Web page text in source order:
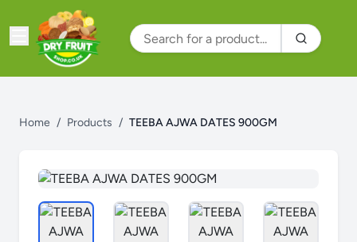
Home / Products / TEEBA AJWA DATES 900GM